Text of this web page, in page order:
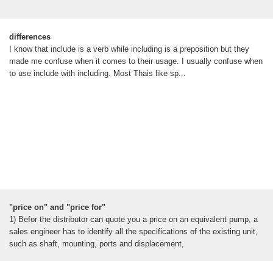
differences
I know that include is a verb while including is a preposition but they
made me confuse when it comes to their usage. I usually confuse when
to use include with including. Most Thais like sp...
"price on" and "price for"
1) Befor the distributor can quote you a price on an equivalent pump, a
sales engineer has to identify all the specifications of the existing unit,
such as shaft, mounting, ports and displacement,